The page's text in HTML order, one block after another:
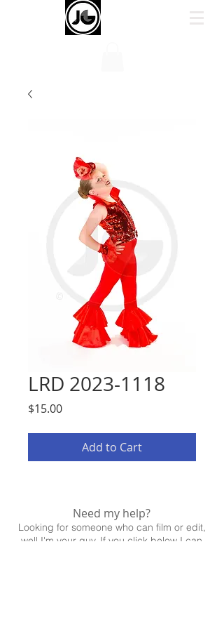
LRD 2023-1118
$15.00Price
Add to Cart
Need my help?
Looking for someone who can film or edit,
well I'm your guy. If you click below I can